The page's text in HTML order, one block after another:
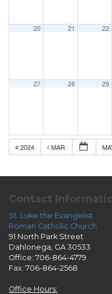
20 21 22
27 28 29
2024 MAR
Contact
St. Luke the Evangelist
Roman Catholic Church
91 North Park Street
Dahlonega, GA 30533
Office: 706-864-4779
Fax: 706-864-2568
Office Hours: